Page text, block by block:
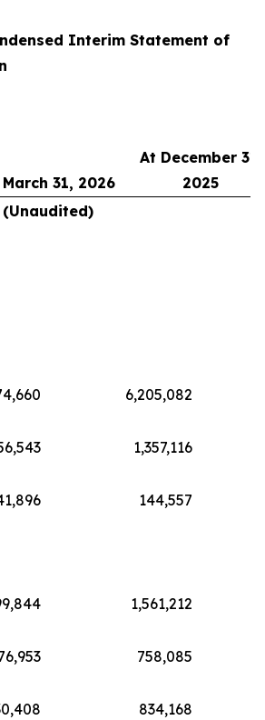
Interim Statement of
31, 2026
At December 31,
2025
(Unaudited)
6,205,082
1,357,116
144,557
1,561,212
758,085
834,168